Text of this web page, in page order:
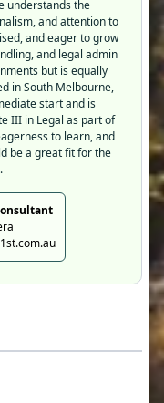
understands the
and attention to
and eager to grow
and legal admin
but is equally
in South Melbourne,
start and is
III in Legal as part of
to learn, and
be a great fit for the